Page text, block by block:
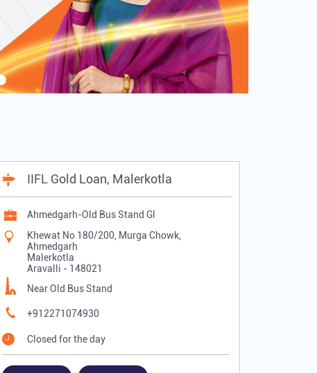
IIFL Gold Loan, Malerkotla
Ahmedgarh-Old Bus Stand Gl
Khewat No 180/200, Murga Chowk,
Ahmedgarh
Malerkotla
Aravalli - 148021
Near Old Bus Stand
+912271074930
Closed for the day